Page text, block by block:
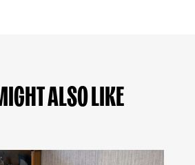
ALSO LIKE